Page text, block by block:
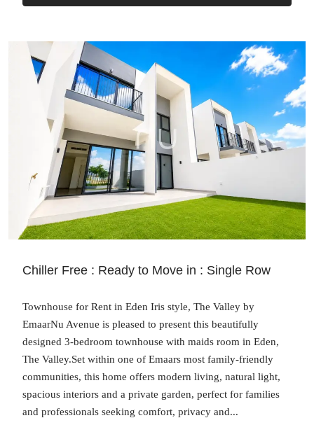
Chiller Free : Ready to Move in : Single Row
Townhouse for Rent in Eden Iris style, The Valley by
EmaarNu Avenue is pleased to present this beautifully
designed 3-bedroom townhouse with maids room in Eden,
The Valley.Set within one of Emaars most family-friendly
communities, this home offers modern living, natural light,
spacious interiors and a private garden, perfect for families
and professionals seeking comfort, privacy and...